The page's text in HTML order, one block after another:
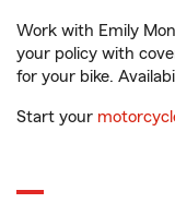
Work with Emily
your policy with
for your bike.
Start your